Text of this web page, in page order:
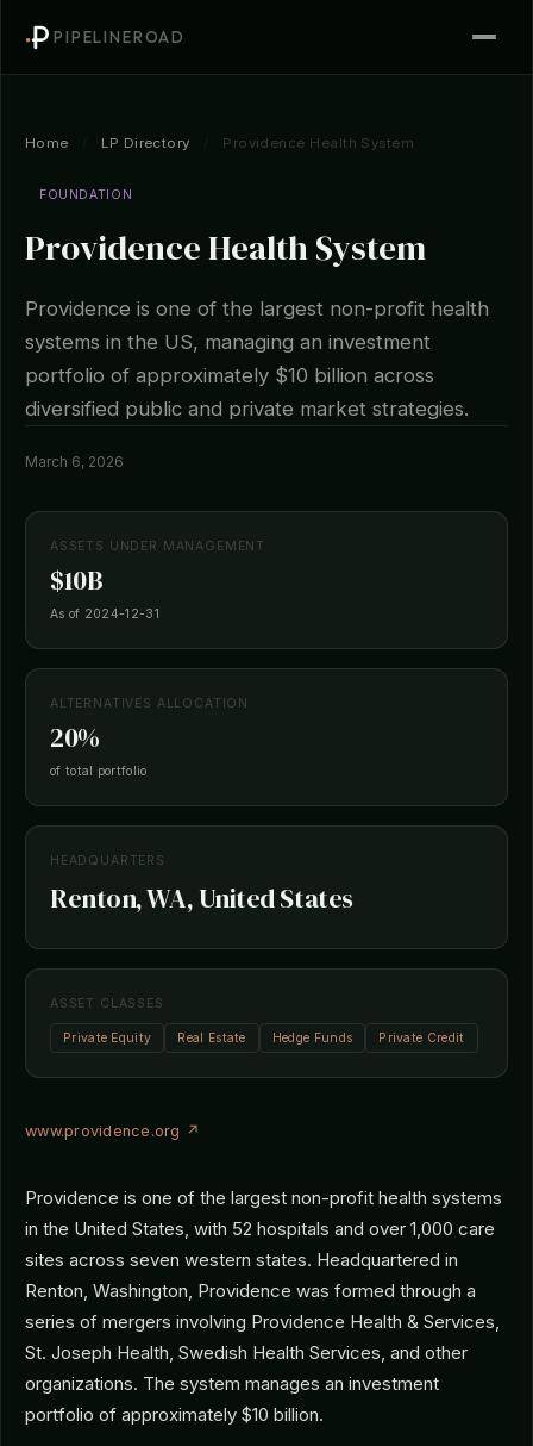
PIPELINEROAD
Home LP Directory Providence Health System
FOUNDATION
Providence Health System
Providence is one of the largest non-profit health
systems in the US, managing an investment
portfolio of approximately $10 billion across
diversified public and private market strategies.
March 6, 2026
ASSETS UNDER MANAGEMENT
$10B
As of 2024-12-31
ALTERNATIVES ALLOCATION
20%
of total portfolio
HEADQUARTERS
Renton, WA, United States
ASSET CLASSES
Private Equity Real Estate Hedge Funds Private Credit
www.providence.org ↗
Providence is one of the largest non-profit health systems
in the United States, with 52 hospitals and over 1,000 care
sites across seven western states. Headquartered in
Renton, Washington, Providence was formed through a
series of mergers involving Providence Health & Services,
St. Joseph Health, Swedish Health Services, and other
organizations. The system manages an investment
portfolio of approximately $10 billion.